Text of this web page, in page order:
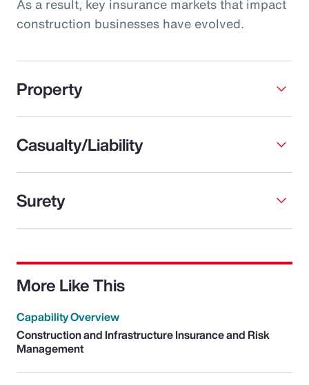
As a result, key insurance markets that impact
construction businesses have evolved.
Property
Casualty/Liability
Surety
More Like This
Capability Overview
Construction and Infrastructure Insurance and Risk
Management